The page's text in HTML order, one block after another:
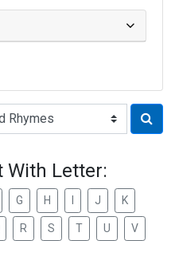
With Letter:
G H J K
R S T U V